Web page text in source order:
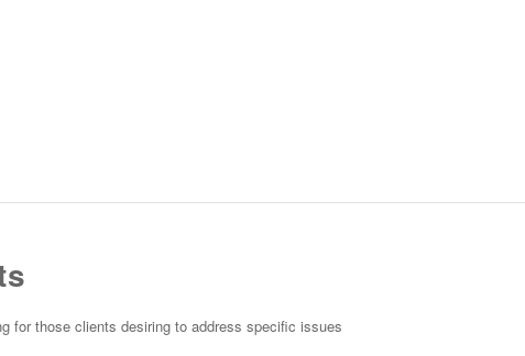
for those clients desiring to address specific issues